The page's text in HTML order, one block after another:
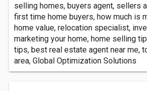
selling homes, buyers agent, sellers
first time home buyers, how much is
home value, relocation specialist,
marketing your home, home selling
tips, best real estate agent near me,
area, Global Optimization Solutions